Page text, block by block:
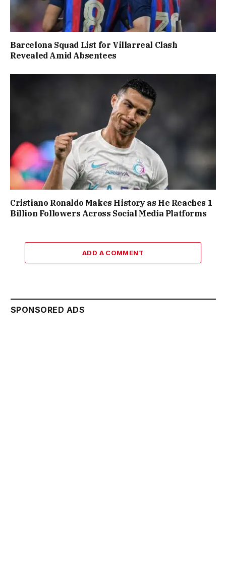
Barcelona Squad List for Villarreal Clash
Revealed Amid Absentees
Cristiano Ronaldo Makes History as He Reaches 1
Billion Followers Across Social Media Platforms
ADD A COMMENT
SPONSORED ADS